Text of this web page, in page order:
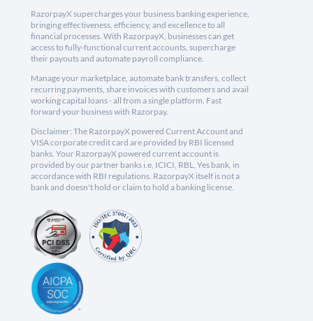
RazorpayX supercharges your business banking experience,
bringing effectiveness, efficiency, and excellence to all
financial processes. With RazorpayX, businesses can get
access to fully-functional current accounts, supercharge
their payouts and automate payroll compliance.
Manage your marketplace, automate bank transfers, collect
recurring payments, share invoices with customers and avail
working capital loans - all from a single platform. Fast
forward your business with Razorpay.
Disclaimer: The RazorpayX powered Current Account and
VISA corporate credit card are provided by RBI licensed
banks. Your RazorpayX powered current account is
provided by our partner banks i.e, ICICI, RBL, Yes bank, in
accordance with RBI regulations. RazorpayX itself is not a
bank and doesn't hold or claim to hold a banking license.